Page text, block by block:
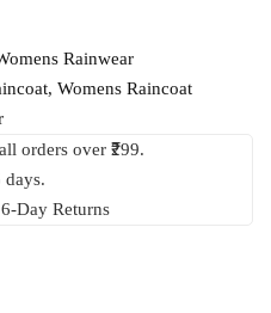
Rainwear
, Womens Raincoat
orders over ₹299.
days.
Day Returns